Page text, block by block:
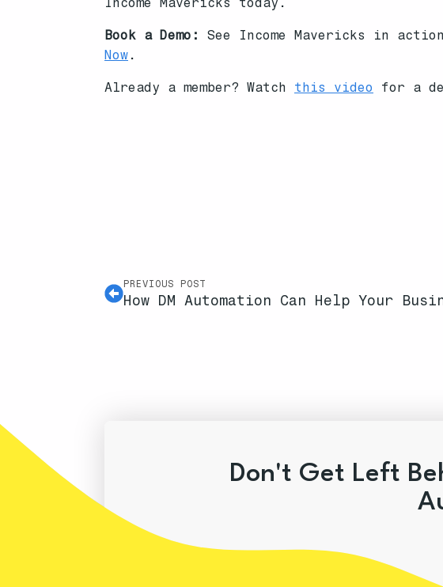
Book a Demo: See Income Mavericks in
Now .
Already a member? Watch this video for a
PREVIOUS POST
How DM Automation Can Help Your
Don't Get Left